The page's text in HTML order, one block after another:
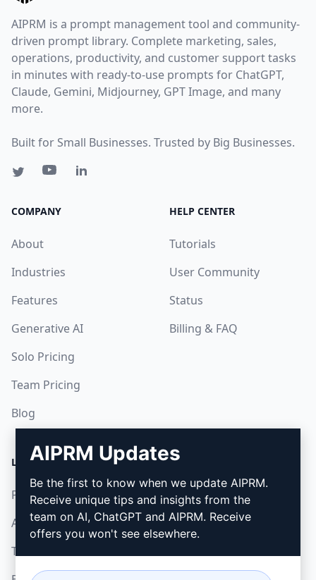
AIPRM is a prompt management tool and community-
driven prompt library. Complete marketing, sales,
operations, productivity, and customer support tasks
in minutes with ready-to-use prompts for ChatGPT,
Claude, Gemini, Midjourney, GPT Image, and many
more.
Built for Small Businesses. Trusted by Big Businesses.
COMPANY
About
Industries
Features
Generative AI
Solo Pricing
Team Pricing
Blog
HELP CENTER
Tutorials
User Community
Status
Billing & FAQ
LEGAL
Privacy Policy
Acceptable Use Policy
Terms of Use
DOWNLOAD
How to install
Google Chrome
AIPRM Updates
Be the first to know when we update AIPRM.
Receive unique tips and insights from the
team on AI, ChatGPT and AIPRM. Receive
offers you won't see elsewhere.